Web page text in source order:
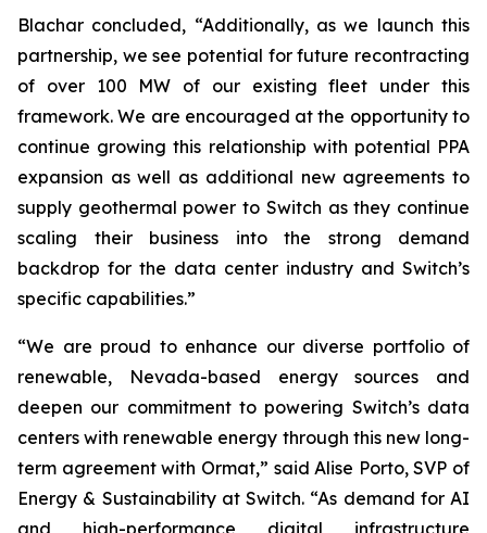
Blachar concluded, “Additionally, as we launch this
partnership, we see potential for future recontracting
of over 100 MW of our existing fleet under this
framework. We are encouraged at the opportunity to
continue growing this relationship with potential PPA
expansion as well as additional new agreements to
supply geothermal power to Switch as they continue
scaling their business into the strong demand
backdrop for the data center industry and Switch’s
specific capabilities.”
“We are proud to enhance our diverse portfolio of
renewable, Nevada-based energy sources and
deepen our commitment to powering Switch’s data
centers with renewable energy through this new long-
term agreement with Ormat,” said Alise Porto, SVP of
Energy & Sustainability at Switch. “As demand for AI
and high-performance digital infrastructure